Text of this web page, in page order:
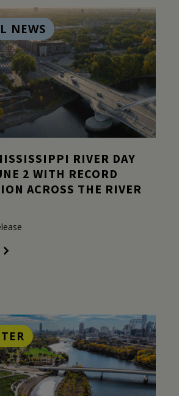
NEWS
RIVER DAY
2 WITH RECORD
ACROSS THE RIVER